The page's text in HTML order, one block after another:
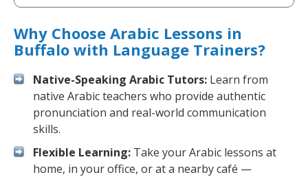
Why Choose Arabic Lessons in
Buffalo with Language Trainers?
Native-Speaking Arabic Tutors: Learn from
native Arabic teachers who provide authentic
pronunciation and real-world communication
skills.
Flexible Learning: Take your Arabic lessons at
home, in your office, or at a nearby café —